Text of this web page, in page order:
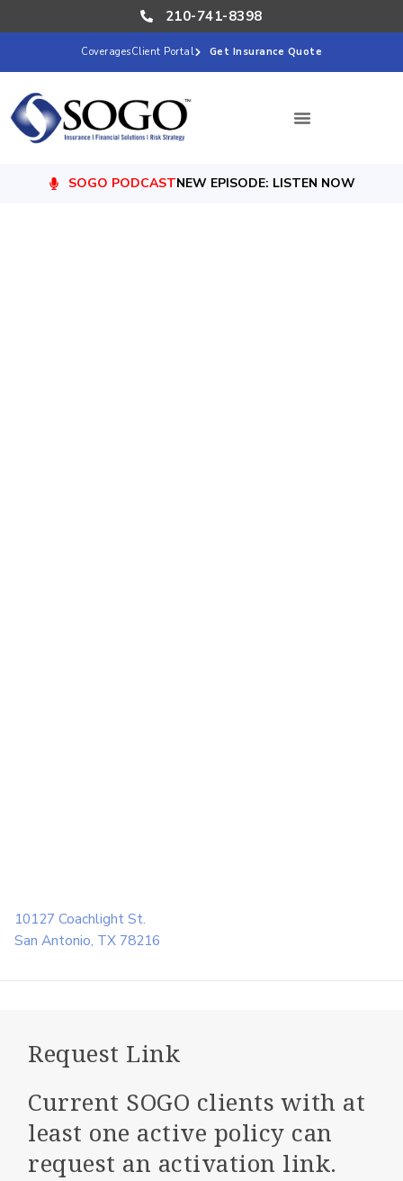
CoveragesClient Portal Get Insurance Quote
210-741-8398
SOGO PODCASTNEW EPISODE: LISTEN NOW
10127 Coachlight St.
San Antonio, TX 78216
Request Link
Current SOGO clients with at
least one active policy can
request an activation link.